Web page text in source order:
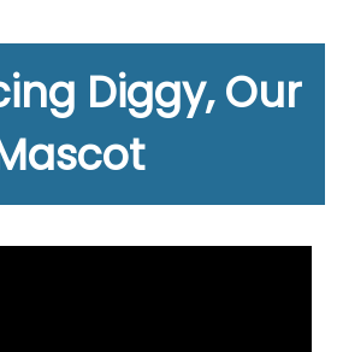
Diggy, Our